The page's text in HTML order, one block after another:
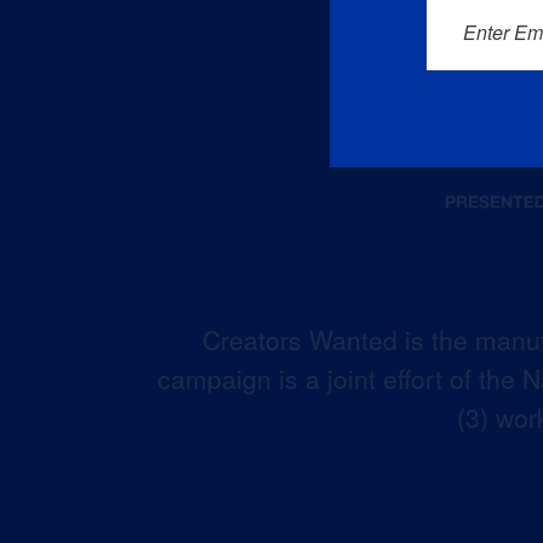
Creators Wanted is the
campaign is a joint effort of the
(3)
Enter